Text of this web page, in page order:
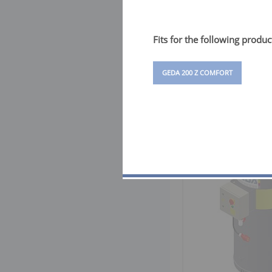
Fits for the following
GEDA 200 Z COMFORT